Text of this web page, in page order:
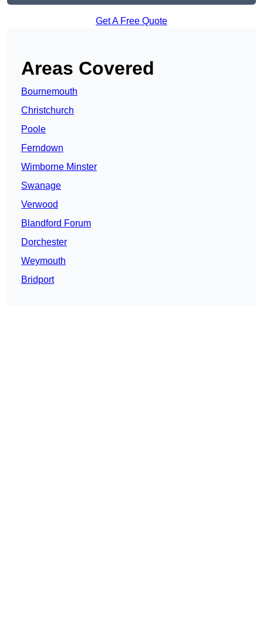
Get A Free Quote
Areas Covered
Bournemouth
Christchurch
Poole
Ferndown
Wimborne Minster
Swanage
Verwood
Blandford Forum
Dorchester
Weymouth
Bridport